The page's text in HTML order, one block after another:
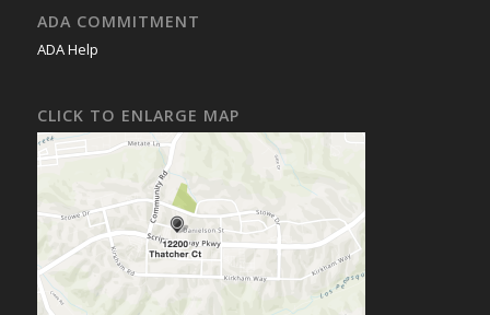
ADA COMMITMENT
ADA Help
CLICK TO ENLARGE MAP